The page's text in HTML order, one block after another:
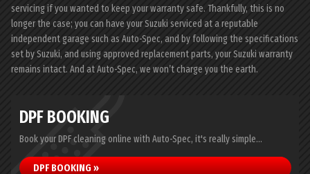
servicing if you wanted to keep your warranty safe. Thankfully, this is no
longer the case; you can have your Suzuki serviced at a reputable
independent garage such as Auto-Spec, and by following the specifications
set by Suzuki, and using approved replacement parts, your Suzuki warranty
remains intact. And at Auto-Spec, we won’t charge you the earth.
DPF BOOKING
Book your DPF cleaning online with Auto-Spec, it's really simple...
DPF BOOKING »